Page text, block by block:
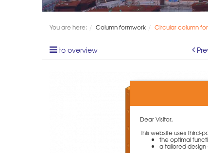
You are here: Column formwork Circular column
to overview
Dear Visitor,
This website uses third-
the optimal
a tailored design